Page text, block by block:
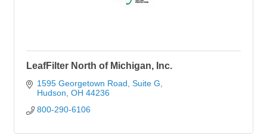
LeafFilter North of Michigan, Inc.
1595 Georgetown Road, Suite G
Hudson OH 44236
800-290-6106